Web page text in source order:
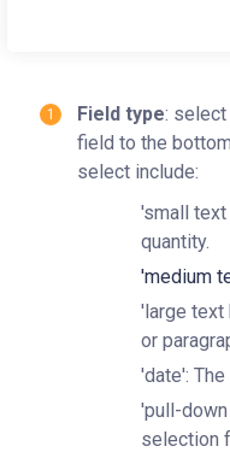
Field type:
field to the
select include:
'small
quantity.
'medium
'large text
or
'date':
'pull-
selection